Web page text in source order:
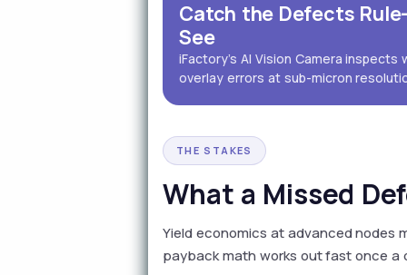
Catch the Defects
See
iFactory's AI Vision Camera
overlay errors at sub-micron
THE STAKES
What a Missed
Yield economics at advanced
payback math works out fast once